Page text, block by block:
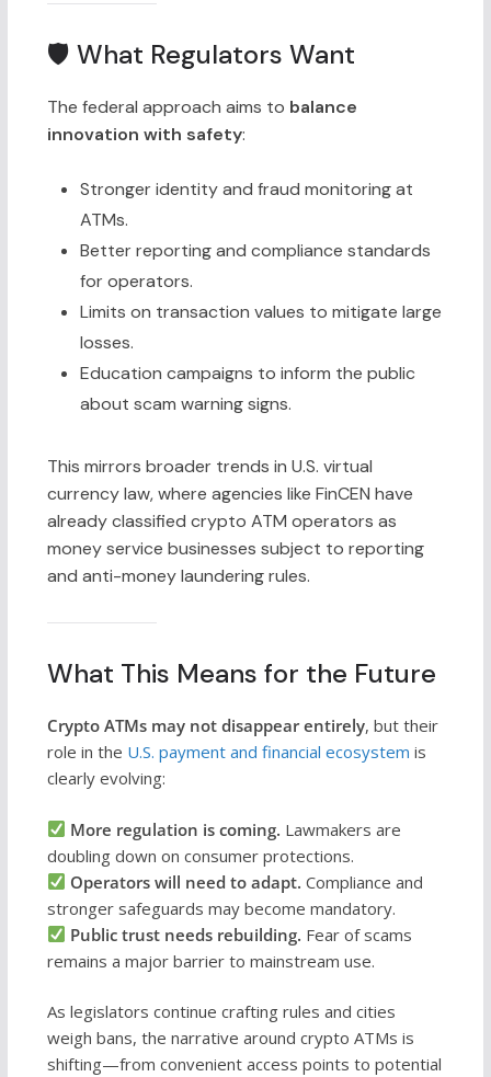
🛡 What Regulators Want
The federal approach aims to balance
innovation with safety:
Stronger identity and fraud monitoring at
ATMs.
Better reporting and compliance standards
for operators.
Limits on transaction values to mitigate large
losses.
Education campaigns to inform the public
about scam warning signs.
This mirrors broader trends in U.S. virtual
currency law, where agencies like FinCEN have
already classified crypto ATM operators as
money service businesses subject to reporting
and anti-money laundering rules.
What This Means for the Future
Crypto ATMs may not disappear entirely, but their
role in the U.S. payment and financial ecosystem is
clearly evolving:
More regulation is coming. Lawmakers are
doubling down on consumer protections.
Operators will need to adapt. Compliance and
stronger safeguards may become mandatory.
Public trust needs rebuilding. Fear of scams
remains a major barrier to mainstream use.
As legislators continue crafting rules and cities
weigh bans, the narrative around crypto ATMs is
shifting—from convenient access points to potential